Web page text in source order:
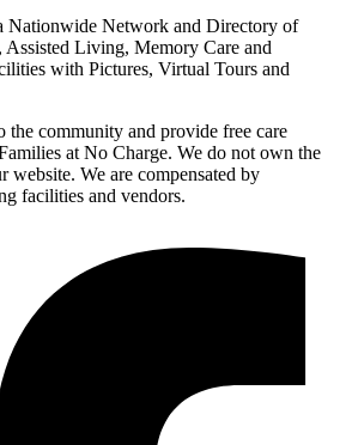
Nationwide Network and Directory of
Living, Memory Care and
with Pictures, Virtual Tours and
the community and provide free care
at No Charge. We do not own the
website. We are compensated by
facilities and vendors.